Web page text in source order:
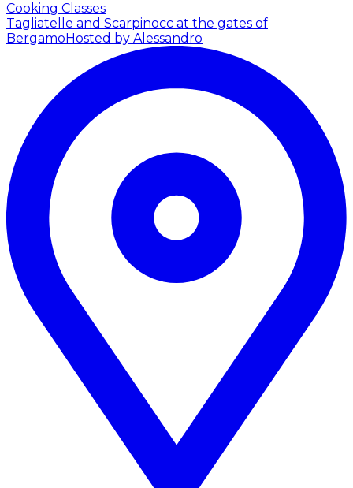
Cooking Classes
Tagliatelle and Scarpinocc at the gates of
Bergamo Hosted by Alessandro